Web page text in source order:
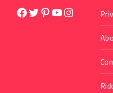
Facebook
Twitter
Pinterest
YouTube